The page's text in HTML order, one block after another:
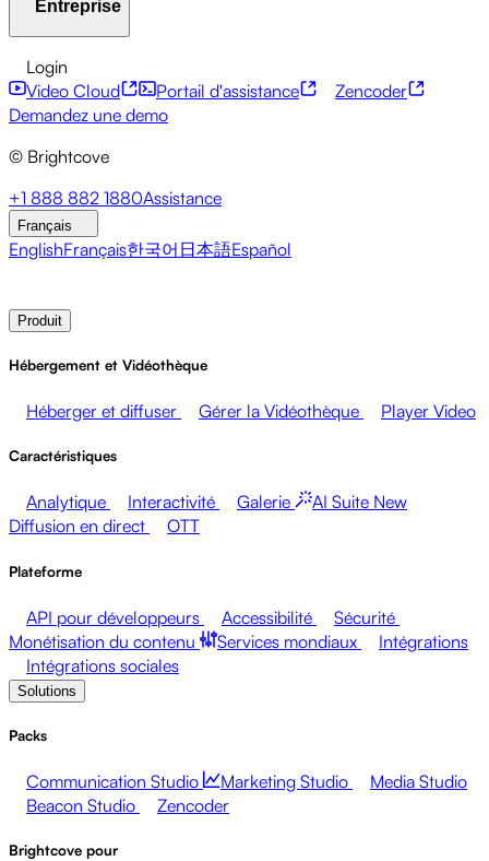
API pour développeurs
Monétisation du contenu
Services mondiaux
Intégrations
Intégrations sociales
Services financiers
Événements en direct
Marketing
Monétiser vos médias
Ventes
Soutenir les employés
Diffuseurs Santé et Pharmacie
médiatique
Réseaux médiatiques
détail
Entreprises technologiques
Documentation produit
Entreprise
À propos de Brightcove
Salle de presse Newsletter
Login
Video Cloud
Portail d'assistance
Zencoder
Demandez une demo
© Brightcove
+1 888 882 1880Assistance
Français
EnglishFrançais한국어 日本語Español
Produit
Hébergement et Vidéothèque
Héberger et diffuser Gérer la Vidéothèque Player Video
Caractéristiques
Analytique Interactivité Galerie AI Suite New
Diffusion en direct
OTT
Plateforme
API pour développeurs Accessibilité
Sécurité
Monétisation du contenu
Services mondiaux
Intégrations
Intégrations sociales
Solutions
Packs
Communication Studio Marketing Studio
Media Studio
Beacon Studio
Zencoder
Brightcove pour